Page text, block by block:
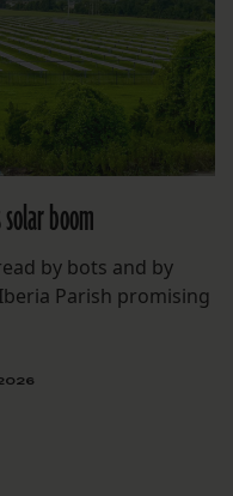
boom
by bots and by
Parish promising